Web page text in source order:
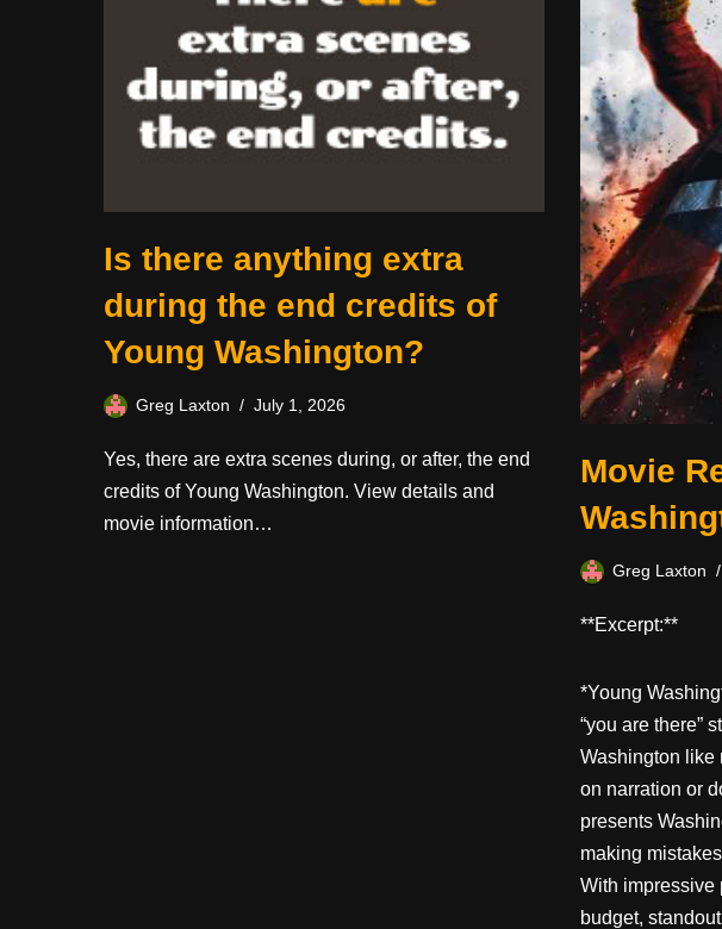
Is there anything extra
during the end credits of
Young Washington?
Greg Laxton July 1, 2026
Yes, there are extra scenes during, or after, the end
credits of Young Washington. View details and
movie information…
Movie
Greg Laxton
**Excerpt:**
*Young
“you are there”
Washington like
on narration or
presents
making
With impressive
budget,